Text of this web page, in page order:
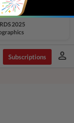
2025
Subscriptions person